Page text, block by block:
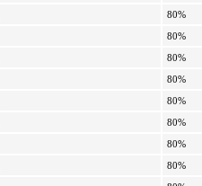
80%
80%
80%
80%
80%
80%
80%
80%